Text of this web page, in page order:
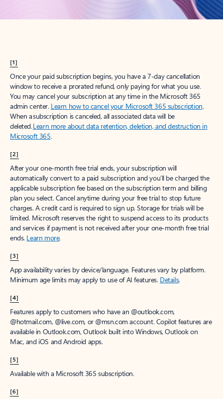
[1]
Once your paid subscription begins, you have a 7-day cancellation
window to receive a prorated refund, only paying for what you use.
You may cancel your subscription at any time in the Microsoft 365
admin center. Learn how to cancel your Microsoft 365 subscription.
When a subscription is canceled, all associated data will be
deleted.Learn more about data retention, deletion, and destruction in
Microsoft 365.
[2]
After your one-month free trial ends, your subscription will
automatically convert to a paid subscription and you’ll be charged the
applicable subscription fee based on the subscription term and billing
plan you select. Cancel anytime during your free trial to stop future
charges. A credit card is required to sign up. Storage for trials will be
limited. Microsoft reserves the right to suspend access to its products
and services if payment is not received after your one-month free trial
ends. Learn more.
[3]
App availability varies by device/language. Features vary by platform.
Minimum age limits may apply to use of AI features. Details.
[4]
Features apply to customers who have an @outlook.com,
@hotmail.com, @live.com, or @msn.com account. Copilot features are
available in Outlook.com, Outlook built into Windows, Outlook on
Mac, and iOS and Android apps.
[5]
Available with a Microsoft 365 subscription.
[6]